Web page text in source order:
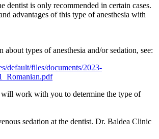
dentist is only recommended in certain cases.
advantages of this type of anesthesia with
types of anesthesia and/or sedation, see:
default/files/documents/2023-
work with you to determine the type of